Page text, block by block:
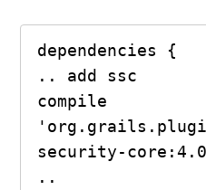
dependencies {
.. add ssc
compile
security-
..